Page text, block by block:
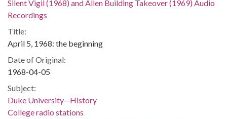
Silent Vigil (1968) and Allen Building Takeover (1969) Audio
Recordings
Title:
April 5, 1968: the beginning
Date of Original:
1968-04-05
Subject:
Duke University--History
College radio stations